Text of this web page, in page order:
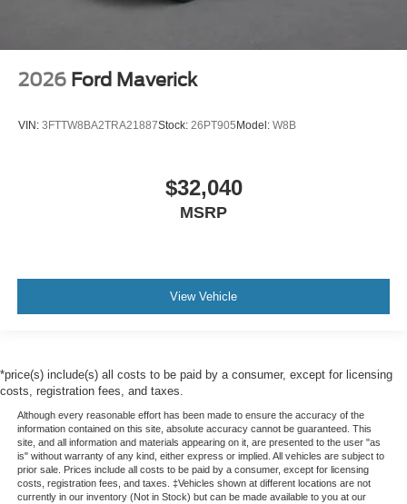
2026 Ford Maverick
VIN: 3FTTW8BA2TRA21887Stock: 26PT905Model: W8B
$32,040
MSRP
View Vehicle
*price(s) include(s) all costs to be paid by a consumer, except for licensing
costs, registration fees, and taxes.
Although every reasonable effort has been made to ensure the accuracy of the
information contained on this site, absolute accuracy cannot be guaranteed. This
site, and all information and materials appearing on it, are presented to the user "as
is" without warranty of any kind, either express or implied. All vehicles are subject to
prior sale. Prices include all costs to be paid by a consumer, except for licensing
costs, registration fees, and taxes. ‡Vehicles shown at different locations are not
currently in our inventory (Not in Stock) but can be made available to you at our